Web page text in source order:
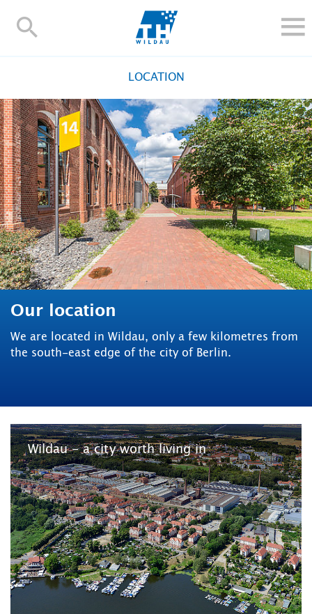
TH-
ALUMNI
UNIVERSITY
INTERNATIONAL
Contact and directions Webmail Moodle
TH Online-Portal Deutsch
LOCATION
Our location
We are located in Wildau, only a few kilometres from
the south-east edge of the city of Berlin.
Wildau - a city worth living in